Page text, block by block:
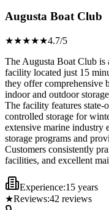
Augusta Boat Club
★★★★★4.7/5
The Augusta Boat Club is
facility located just 15
they offer comprehensive
indoor and outdoor
The facility features state-
controlled storage for
extensive marine industry
storage programs and
Customers consistently
facilities, and excellent
Experience:15 years
★Reviews:42 reviews